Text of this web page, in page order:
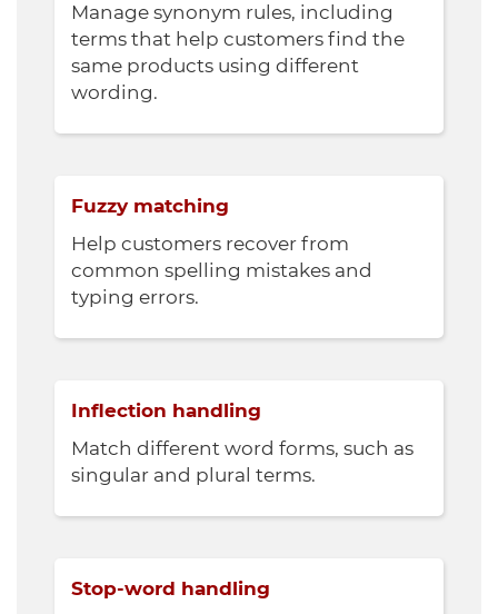
Manage synonym rules, including
terms that help customers find the
same products using different
wording.
Fuzzy matching
Help customers recover from
common spelling mistakes and
typing errors.
Inflection handling
Match different word forms, such as
singular and plural terms.
Stop-word handling